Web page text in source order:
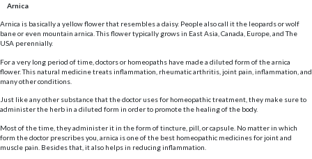
Arnica
Arnica is basically a yellow flower that resembles a daisy. People also call it the leopards or wolf
bane or even mountain arnica. This flower typically grows in East Asia, Canada, Europe, and The
USA perennially.
For a very long period of time, doctors or homeopaths have made a diluted form of the arnica
flower. This natural medicine treats inflammation, rheumatic arthritis, joint pain, inflammation, and
many other conditions.
Just like any other substance that the doctor uses for homeopathic treatment, they make sure to
administer the herb in a diluted form in order to promote the healing of the body.
Most of the time, they administer it in the form of tincture, pill, or capsule. No matter in which
form the doctor prescribes you, arnica is one of the best homeopathic medicines for joint and
muscle pain. Besides that, it also helps in reducing inflammation.